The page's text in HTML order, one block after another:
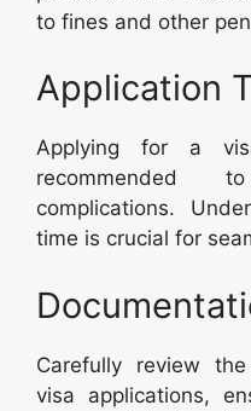
to fines and other
Application
Applying for a
recommended
complications.
time is crucial for
Carefully review
visa applications,